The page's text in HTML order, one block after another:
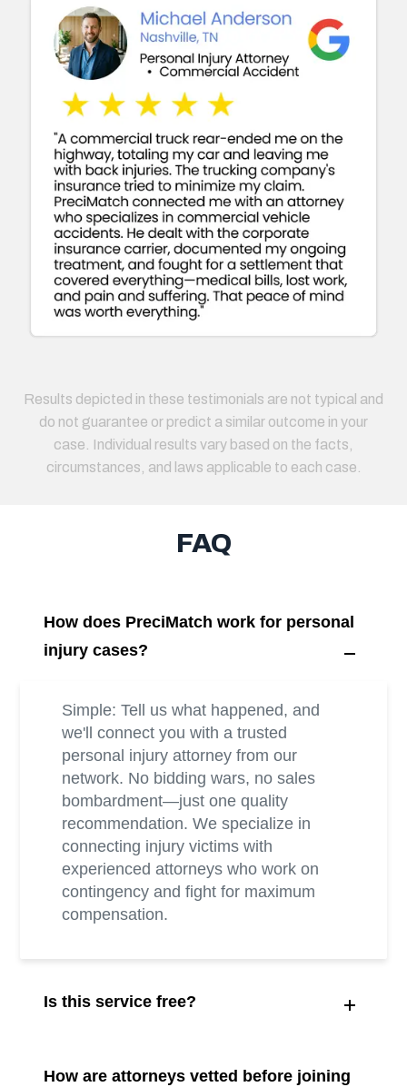
Results depicted in these testimonials are not typical and
do not guarantee or predict a similar outcome in your
case. Individual results vary based on the facts,
circumstances, and laws applicable to each case.
FAQ
How does PreciMatch work for personal
injury cases?
Simple: Tell us what happened, and
we'll connect you with a trusted
personal injury attorney from our
network. No bidding wars, no sales
bombardment—just one quality
recommendation. We specialize in
connecting injury victims with
experienced attorneys who work on
contingency and fight for maximum
compensation.
Is this service free?
How are attorneys vetted before joining